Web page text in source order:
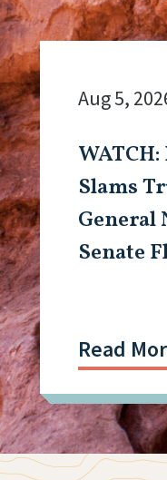
Slams
General
Senate
Aug 5,
Read